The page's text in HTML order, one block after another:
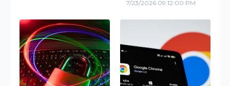
7/23/2026 09:12:00 PM